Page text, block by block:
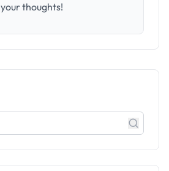
your thoughts!